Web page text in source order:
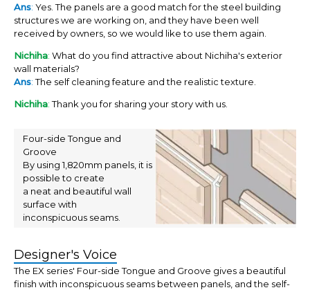
Ans: Yes. The panels are a good match for the steel building
structures we are working on, and they have been well
received by owners, so we would like to use them again.
Nichiha: What do you find attractive about Nichiha's exterior
wall materials?
Ans:The self cleaning feature and the realistic texture.
Nichiha:Thank you for sharing your story with us.
Four-side Tongue and
Groove
By using 1,820mm panels, it is
possible to create
a neat and beautiful wall
surface with
inconspicuous seams.
Designer's Voice
The EX series' Four-side Tongue and Groove gives a beautiful
finish with inconspicuous seams between panels, and the self-